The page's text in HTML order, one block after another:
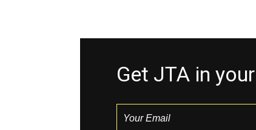
Get JTA in